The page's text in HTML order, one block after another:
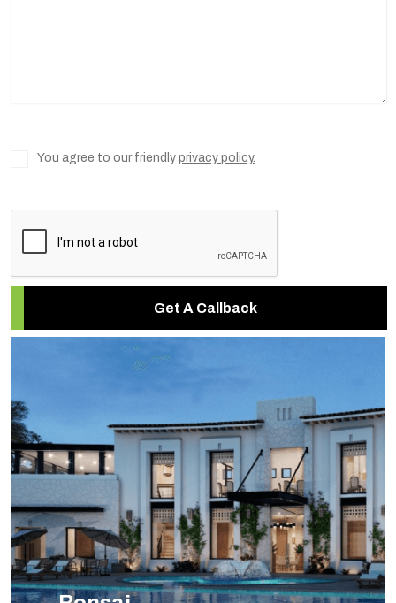
You agree to our friendly privacy policy.
Get A Callback